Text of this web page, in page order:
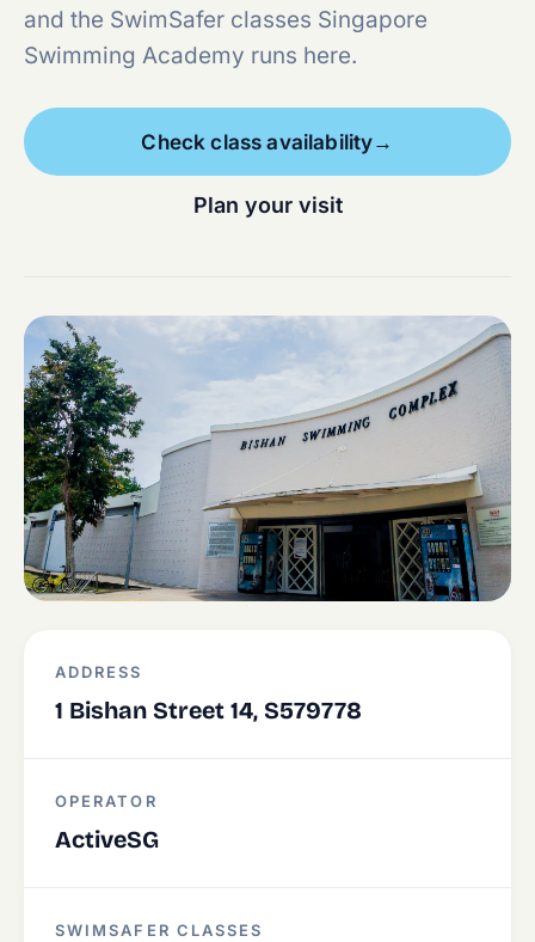
and the SwimSafer classes Singapore
Swimming Academy runs here.
Check class availability→
Plan your visit
ADDRESS
1 Bishan Street 14, S579778
OPERATOR
ActiveSG
SWIMSAFER CLASSES